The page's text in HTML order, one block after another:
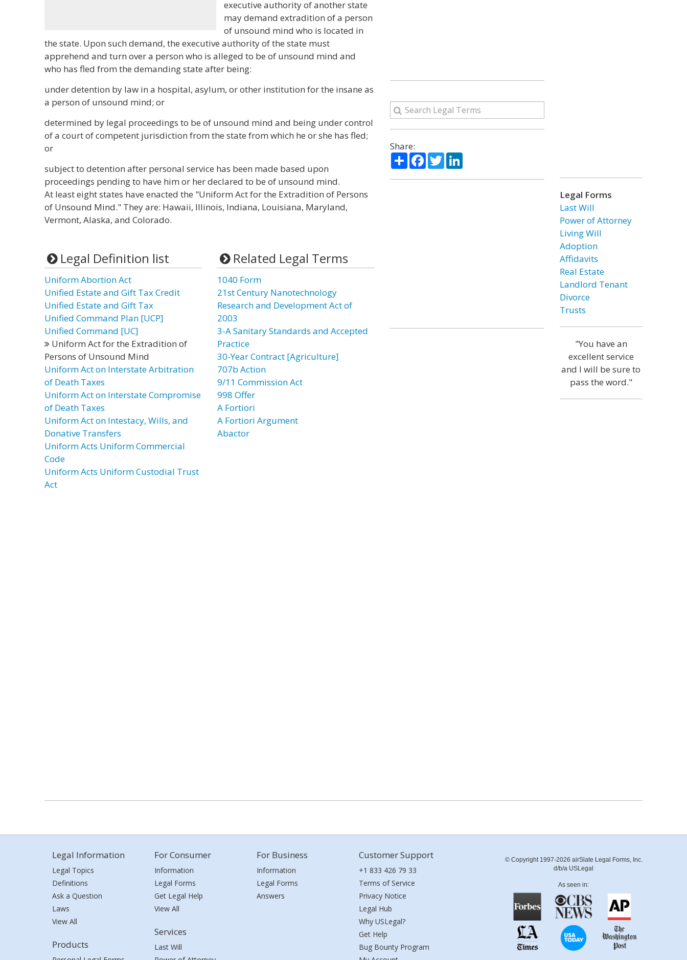
executive authority of another state
may demand extradition of a person
of unsound mind who is located in
the state. Upon such demand, the executive authority of the state must
apprehend and turn over a person who is alleged to be of unsound mind and
who has fled from the demanding state after being:
under detention by law in a hospital, asylum, or other institution for the insane as
a person of unsound mind; or
determined by legal proceedings to be of unsound mind and being under control
of a court of competent jurisdiction from the state from which he or she has fled;
or
subject to detention after personal service has been made based upon
proceedings pending to have him or her declared to be of unsound mind.
At least eight states have enacted the "Uniform Act for the Extradition of Persons
of Unsound Mind." They are: Hawaii, Illinois, Indiana, Louisiana, Maryland,
Vermont, Alaska, and Colorado.
Legal Definition list
Uniform Abortion Act
Unified Estate and Gift Tax Credit
Unified Estate and Gift Tax
Unified Command Plan [UCP]
Unified Command [UC]
Uniform Act for the Extradition of
Persons of Unsound Mind
Uniform Act on Interstate Arbitration
of Death Taxes
Uniform Act on Interstate Compromise
of Death Taxes
Uniform Act on Intestacy, Wills, and
Donative Transfers
Uniform Acts Uniform Commercial
Code
Uniform Acts Uniform Custodial Trust
Act
Related Legal Terms
1040 Form
21st Century Nanotechnology
Research and Development Act of
2003
3-A Sanitary Standards and Accepted
Practice
30-Year Contract [Agriculture]
707b Action
9/11 Commission Act
998 Offer
A Fortiori
A Fortiori Argument
Abactor
Share:
ShareFacebook
TwitterLinkedIn
Legal Forms
Last Will
Power of Attorney
Living Will
Adoption
Affidavits
Real Estate
Landlord Tenant
Divorce
Trusts
"You have an
excellent service
and I will be sure to
pass the word."
Legal Information
Legal Topics
Definitions
Ask a Question
Laws
View All
Products
For Consumer
Information
Legal Forms
Get Legal Help
View All
Services
Last Will
For Business
Information
Legal Forms
Answers
Customer Support
+1 833 426 79 33
Terms of Service
Privacy Notice
Legal Hub
Why USLegal?
Get Help
Bug Bounty Program
© Copyright 1997-2026 airSlate Legal Forms, Inc.
d/b/a USLegal
As seen in: